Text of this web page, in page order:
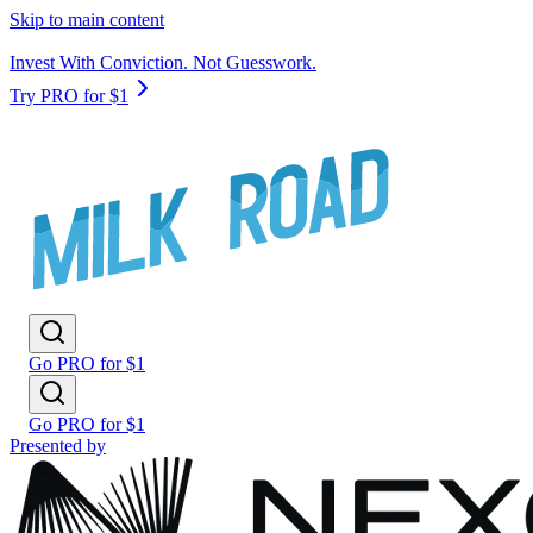
Skip to main content
Invest With Conviction. Not Guesswork.
Try PRO for $1
Go PRO for $1
Go PRO for $1
Presented by